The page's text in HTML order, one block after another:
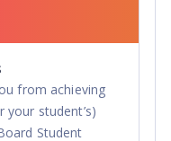
from achieving
your student’s)
Student